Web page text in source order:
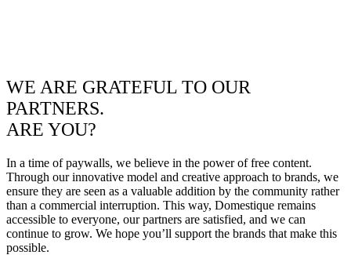
WE ARE GRATEFUL TO OUR
PARTNERS.
ARE YOU?
In a time of paywalls, we believe in the power of free content.
Through our innovative model and creative approach to brands, we
ensure they are seen as a valuable addition by the community rather
than a commercial interruption. This way, Domestique remains
accessible to everyone, our partners are satisfied, and we can
continue to grow. We hope you’ll support the brands that make this
possible.